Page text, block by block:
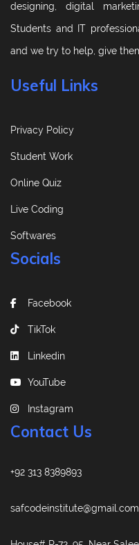
designing, digital
Students and IT
and we try to help, give
Useful Links
Privacy Policy
Student Work
Online Quiz
Live Coding
Softwares
Socials
Facebook
TikTok
Linkedin
YouTube
Instagram
Contact Us
+92 313 8389893
safcodeinstitute@gmail.com